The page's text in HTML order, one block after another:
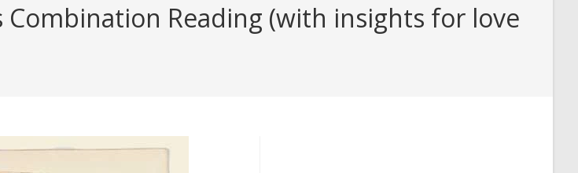
Reading (with insights for love